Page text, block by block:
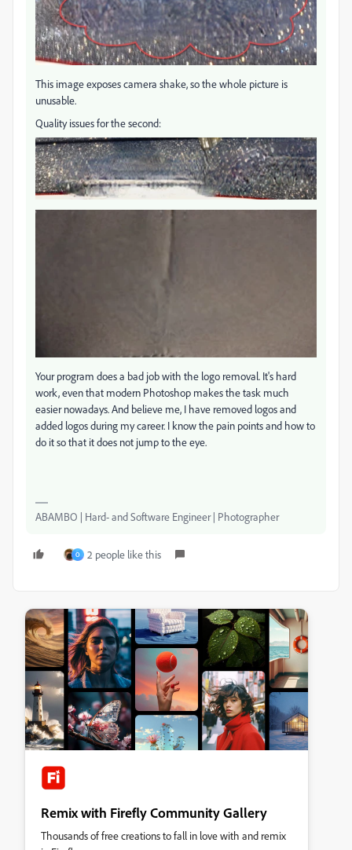
This image exposes camera shake, so the whole picture is
unusable.
Quality issues for the second:
Your program does a bad job with the logo removal. It's hard
work, even that modern Photoshop makes the task much
easier nowadays. And believe me, I have removed logos and
added logos during my career. I know the pain points and how to
do it so that it does not jump to the eye.
ABAMBO | Hard- and Software Engineer | Photographer
O 2 people like this
Remix with Firefly Community Gallery
Thousands of free creations to fall in love with and remix